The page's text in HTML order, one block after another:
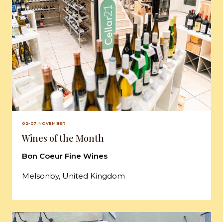
02-07 NOVEMBER
Wines of the Month
Bon Coeur Fine Wines
Melsonby, United Kingdom